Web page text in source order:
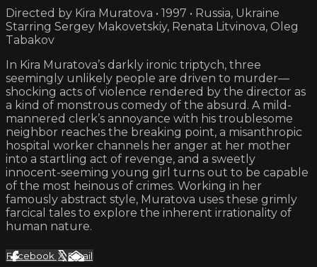
Directed by Kira Muratova • 1997 • Russia, Ukraine
Starring Sergey Makovetskiy, Renata Litvinova, Oleg
Tabakov
In Kira Muratova’s darkly ironic triptych, three
seemingly unlikely people are driven to murder—
shocking acts of violence rendered by the director as
a kind of monstrous comedy of the absurd. A mild-
mannered clerk’s annoyance with his troublesome
neighbor reaches the breaking point, a misanthropic
hospital worker channels her anger at her mother
into a startling act of revenge, and a sweetly
innocent-seeming young girl turns out to be capable
of the most heinous of crimes. Working in her
famously abstract style, Muratova uses these grimly
farcical tales to explore the inherent irrationality of
human nature.
Facebook XEmail